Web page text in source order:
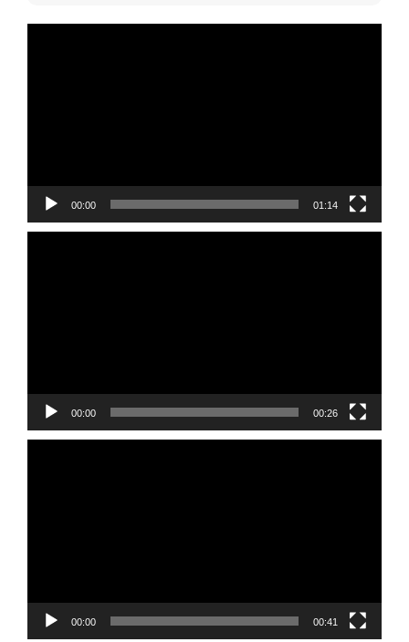
00:00 01:14
00:00 00:26
00:00 00:41